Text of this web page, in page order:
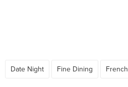
Date Night Fine Dining French